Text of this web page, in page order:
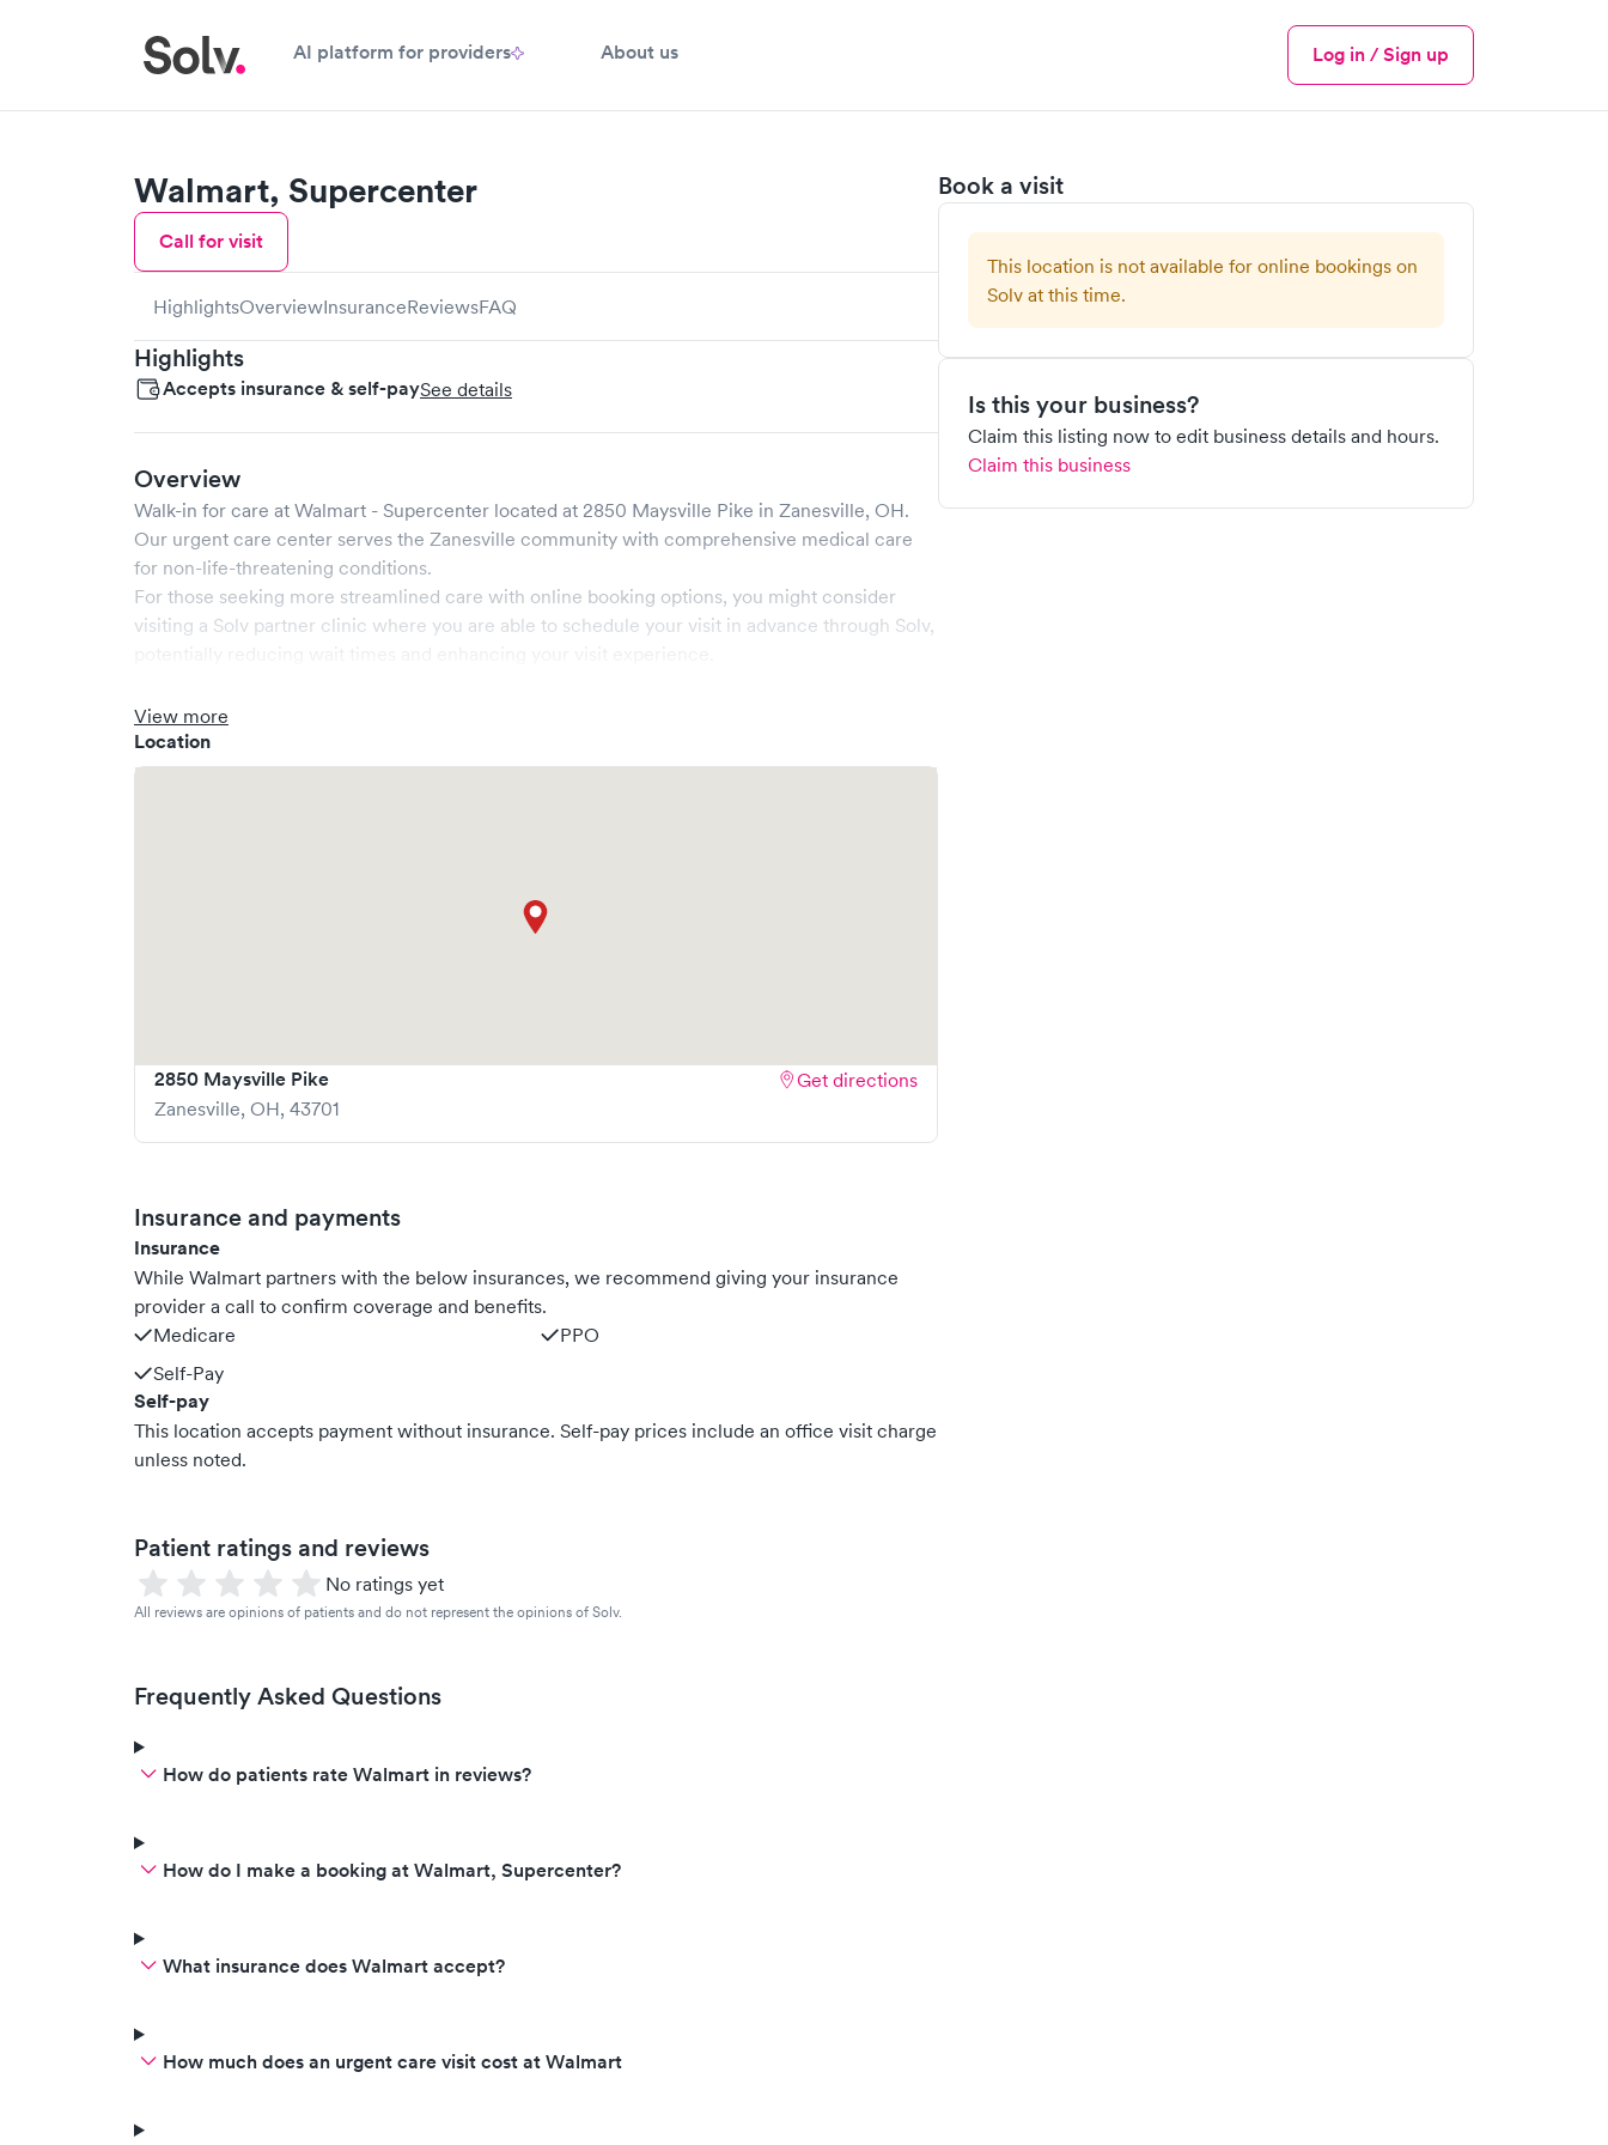
AI platform for providers About us
Menu
Log in / Sign up
Book a visit
This location is not available for online bookings on
Solv at this time.
Is this your business?
Claim this listing now to edit business details and hours.
Claim this business
Walmart, Supercenter
Call for visit
HighlightsOverviewInsuranceReviewsFAQ
Highlights
Accepts insurance & self-paySee details
Overview
Walk-in for care at Walmart - Supercenter located at 2850 Maysville Pike in Zanesville, OH.
Our urgent care center serves the Zanesville community with comprehensive medical care
for non-life-threatening conditions.
For those seeking more streamlined care with online booking options, you might consider
visiting a Solv partner clinic where you are able to schedule your visit in advance through Solv,
View more
Location
2850 Maysville Pike
Zanesville, OH, 43701
Get directions
Insurance and payments
Insurance
While Walmart partners with the below insurances, we recommend giving your insurance
provider a call to confirm coverage and benefits.
Medicare
PPO
Self-Pay
Self-pay
This location accepts payment without insurance. Self-pay prices include an office visit charge
unless noted.
Patient ratings and reviews
No ratings yet
All reviews are opinions of patients and do not represent the opinions of Solv.
Frequently Asked Questions
How do patients rate Walmart in reviews?
How do I make a booking at Walmart, Supercenter?
What insurance does Walmart accept?
How much does an urgent care visit cost at Walmart